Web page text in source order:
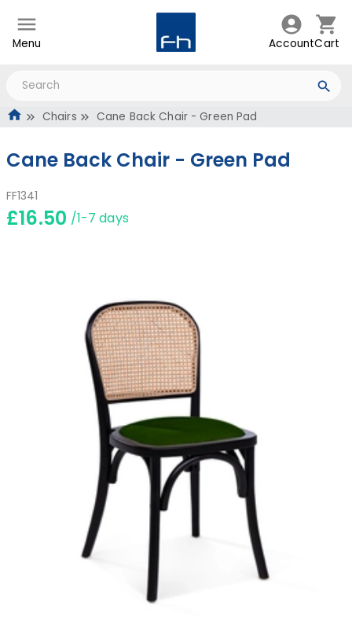
Menu AccountCart
Chairs Cane Back Chair - Green Pad
Cane Back Chair - Green Pad
FF1341
£16.50 /1-7 days